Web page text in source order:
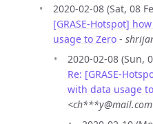
2020-02-08 (Sat, 08
[GRASE-Hotspot]
usage to Zero -
2020-02-08 (Sun,
Re: [GRASE-
with data usage